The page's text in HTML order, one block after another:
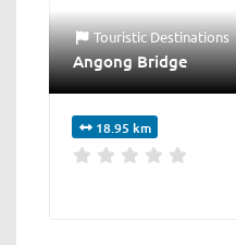
Touristic Destinations
Angong Bridge
18.95 km